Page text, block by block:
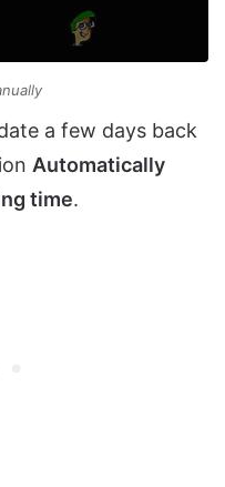
a few days back
Automatically
time.